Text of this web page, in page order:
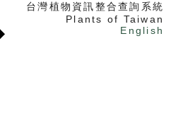
台灣植物資訊整合查詢系統
Plants of Taiwan
English